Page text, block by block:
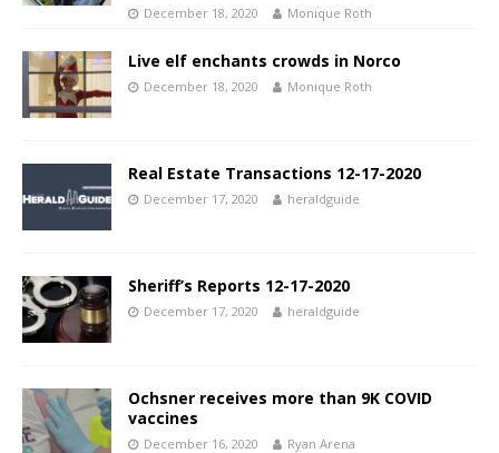
December 18, 2020 Monique Roth
Live elf enchants crowds in Norco
December 18, 2020 Monique Roth
Real Estate Transactions 12-17-2020
December 17, 2020 heraldguide
Sheriff’s Reports 12-17-2020
December 17, 2020 heraldguide
Ochsner receives more than 9K COVID
vaccines
December 16, 2020 Ryan Arena